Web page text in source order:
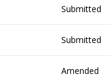
Submitted
Submitted
Amended